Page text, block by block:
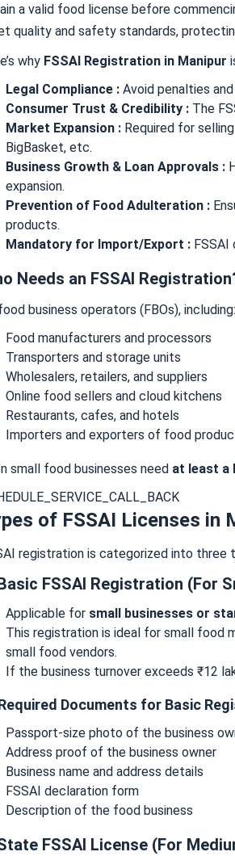
a valid food license before
quality and safety standards,
why FSSAI Registration in Manipur
Legal Compliance : Avoid penalties
Consumer Trust & Credibility : The
Market Expansion : Required for
BigBasket, etc.
Business Growth & Loan Approvals :
expansion.
Prevention of Food Adulteration :
products.
Mandatory for Import/Export :
Needs an FSSAI
business operators (FBOs), including:
Food manufacturers and processors
Transporters and storage units
Wholesalers, retailers, and suppliers
Online food sellers and cloud kitchens
Restaurants, cafes, and hotels
Importers and exporters of food
small food businesses need at least a
of FSSAI Licenses in
registration is categorized into three
FSSAI Registration (For
Applicable for small businesses or
This registration is ideal for small food
small food vendors.
If the business turnover exceeds ₹12
Documents for Basic
Passport-size photo of the business
Address proof of the business owner
Business name and address details
FSSAI declaration form
Description of the food business
FSSAI License (For